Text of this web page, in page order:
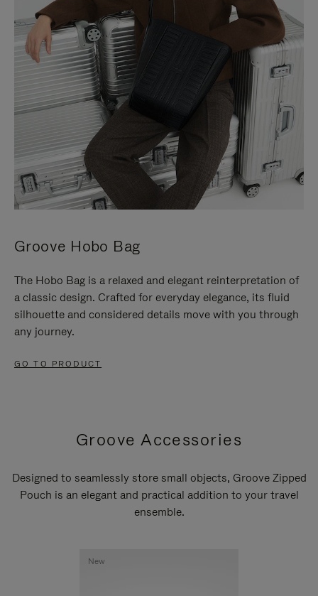
Groove Hobo Bag
The Hobo Bag is a relaxed and elegant reinterpretation of
a classic design. Crafted for everyday elegance, its fluid
silhouette and considered details move with you through
any journey.
GO TO PRODUCT
Groove Accessories
Designed to seamlessly store small objects, Groove Zipped
Pouch is an elegant and practical addition to your travel
ensemble.
New